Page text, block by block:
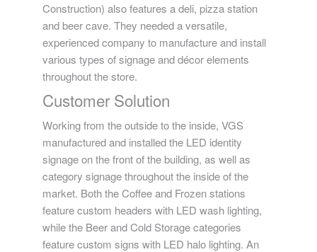
Construction) also features a deli, pizza station
and beer cave. They needed a versatile,
experienced company to manufacture and install
various types of signage and décor elements
throughout the store.
Customer Solution
Working from the outside to the inside, VGS
manufactured and installed the LED identity
signage on the front of the building, as well as
category signage throughout the inside of the
market. Both the Coffee and Frozen stations
feature custom headers with LED wash lighting,
while the Beer and Cold Storage categories
feature custom signs with LED halo lighting. An